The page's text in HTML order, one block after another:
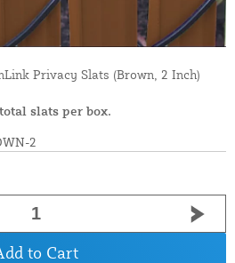
Privacy Slats (Brown, 2 Inch)
slats per box.
2
to Cart